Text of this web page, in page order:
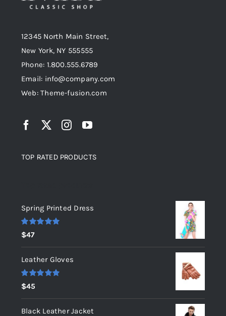
12345 North Main Street,
New York, NY 555555
Phone: 1.800.555.6789
Email: info@company.com
Web: Theme-fusion.com
TOP RATED PRODUCTS
Spring Printed Dress
Rated
out of 5
$47
Leather Gloves
Rated
out of 5
$45
Black Leather Jacket